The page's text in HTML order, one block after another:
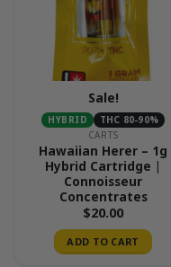
Sale!
HYBRID
THC 80-90%
CARTS
Hawaiian Herer – 1g
Hybrid Cartridge |
Connoisseur
Concentrates
$20.00
ADD TO CART